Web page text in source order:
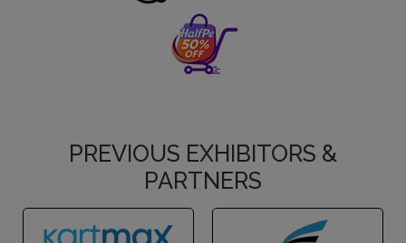
PREVIOUS EXHIBITORS &
PARTNERS